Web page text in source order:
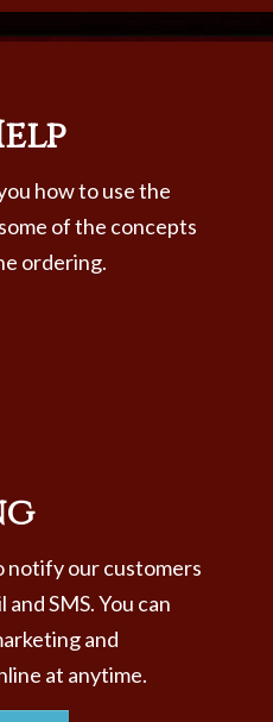
how to use the
of the concepts
ordering.
notify our customers
SMS. You can
and
at anytime.